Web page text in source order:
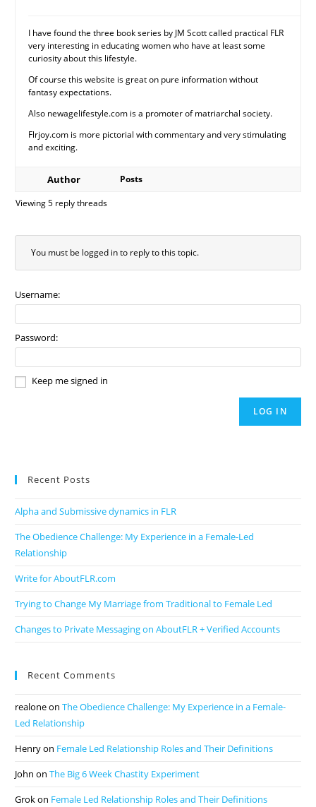
I have found the three book series by JM Scott called practical FLR
very interesting in educating women who have at least some
curiosity about this lifestyle.
Of course this website is great on pure information without
fantasy expectations.
Also newagelifestyle.com is a promoter of matriarchal society.
Flrjoy.com is more pictorial with commentary and very stimulating
and exciting.
Author
Posts
Viewing 5 reply threads
You must be logged in to reply to this topic.
Username:
Password:
Keep me signed in
LOG IN
Recent Posts
Alpha and Submissive dynamics in FLR
The Obedience Challenge: My Experience in a Female-Led
Relationship
Write for AboutFLR.com
Trying to Change My Marriage from Traditional to Female Led
Changes to Private Messaging on AboutFLR + Verified Accounts
Recent Comments
realoneonThe Obedience Challenge: My Experience in a Female-
Led Relationship
Henryon Female Led Relationship Roles and Their Definitions
John onThe Big 6 Week Chastity Experiment
Grokon Female Led Relationship Roles and Their Definitions